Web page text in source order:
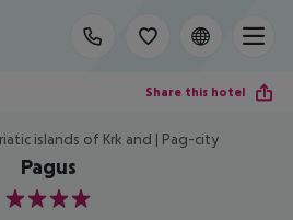
Share this hotel
islands of Krk and | Pag-city
Pagus
4